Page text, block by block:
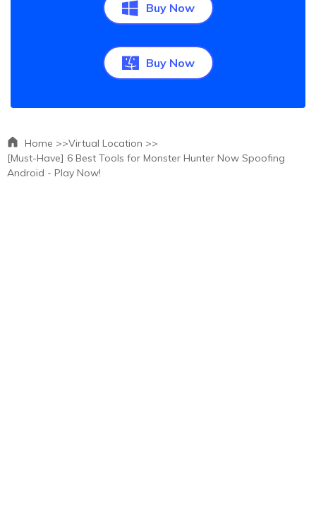
Buy Now
Buy Now
Home >>Virtual Location >>
[Must-Have] 6 Best Tools for Monster Hunter Now Spoofing
Android - Play Now!